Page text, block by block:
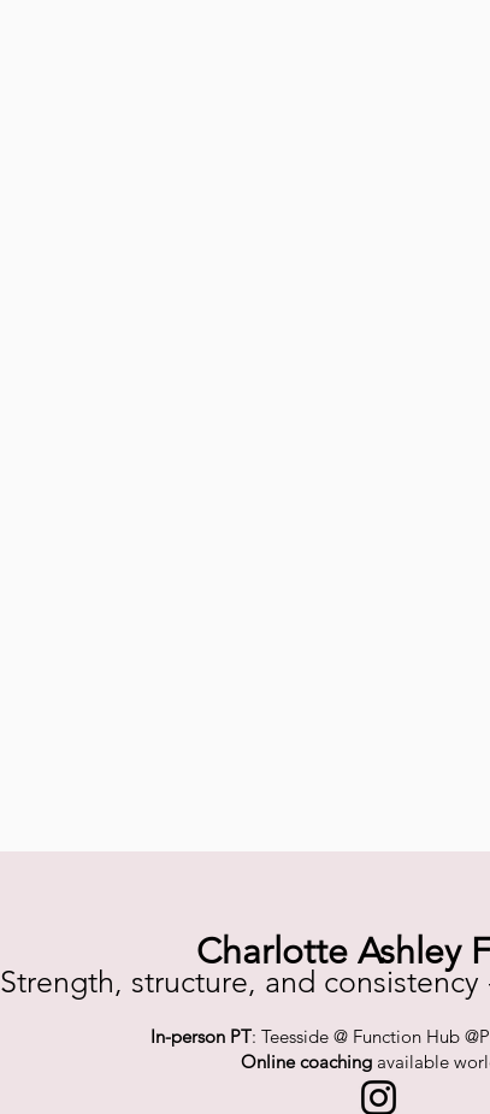
Charlotte Ashley
Strength, structure, and
In-person PT: Teesside @ Function Hub
Online coaching available